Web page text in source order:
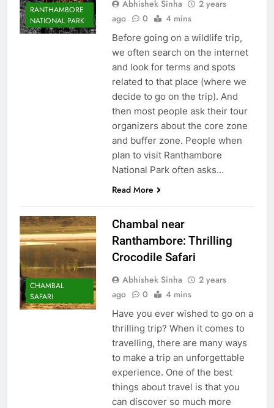
RANTHAMBORE
NATIONAL PARK
Abhishek Sinha
2 years
ago
0 4 mins
Before going on a wildlife trip,
we often search on the internet
and look for terms and spots
related to that place (where we
decide to go on the trip). And
then most people ask their tour
organizers about the core zone
and buffer zone. People when
plan to visit Ranthambore
National Park often asks…
Read More
CHAMBAL
SAFARI
Chambal near
Ranthambore: Thrilling
Crocodile Safari
Abhishek Sinha
2 years
ago
0 4 mins
Have you ever wished to go on a
thrilling trip? When it comes to
travelling, there are many ways
to make a trip an unforgettable
experience. One of the best
things about travel is that you
can discover so much more